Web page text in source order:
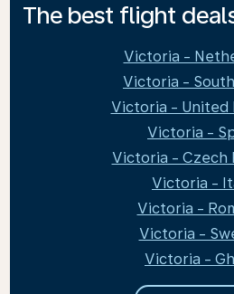
The best flight
Victoria -
Victoria -
Victoria - United
Victoria -
Victoria - Czech
Victoria -
Victoria -
Victoria -
Victoria -